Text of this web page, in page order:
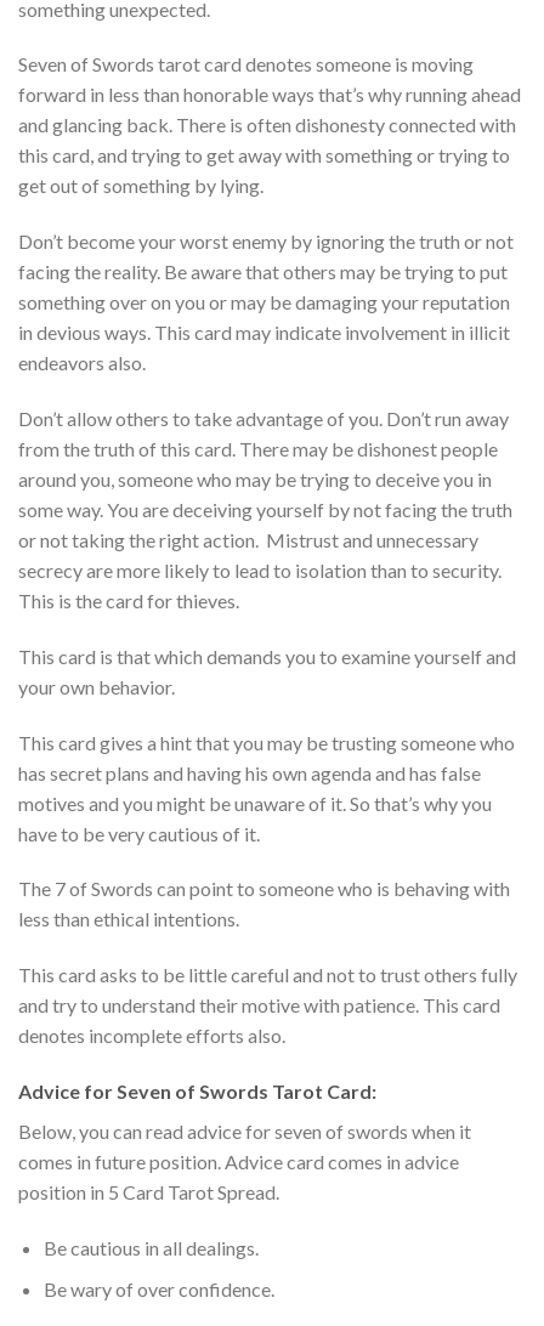
something unexpected.
Seven of Swords tarot card denotes someone is moving
forward in less than honorable ways that’s why running ahead
and glancing back. There is often dishonesty connected with
this card, and trying to get away with something or trying to
get out of something by lying.
Don’t become your worst enemy by ignoring the truth or not
facing the reality. Be aware that others may be trying to put
something over on you or may be damaging your reputation
in devious ways. This card may indicate involvement in illicit
endeavors also.
Don’t allow others to take advantage of you. Don’t run away
from the truth of this card. There may be dishonest people
around you, someone who may be trying to deceive you in
some way.You are deceiving yourself by not facing the truth
or not taking the right action. Mistrust and unnecessary
secrecy are more likely to lead to isolation than to security.
This is the card for thieves.
This card is that which demands you to examine yourself and
your own behavior.
This card gives a hint that you may be trusting someone who
has secret plans and having his own agenda and has false
motives and you might be unaware of it. So that’s why you
have to be very cautious of it.
The 7 of Swords can point to someone who is behaving with
less than ethical intentions.
This card asks to be little careful and not to trust others fully
and try to understand their motive with patience. This card
denotes incomplete efforts also.
Advice for Seven of Swords Tarot Card:
Below, you can read advice for seven of swords when it
comes in future position. Advice card comes in advice
position in 5 Card Tarot Spread.
Be cautious in all dealings.
Be wary of over confidence.